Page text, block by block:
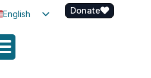
English
Spanish
Donate